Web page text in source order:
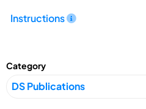
Instructions
Category